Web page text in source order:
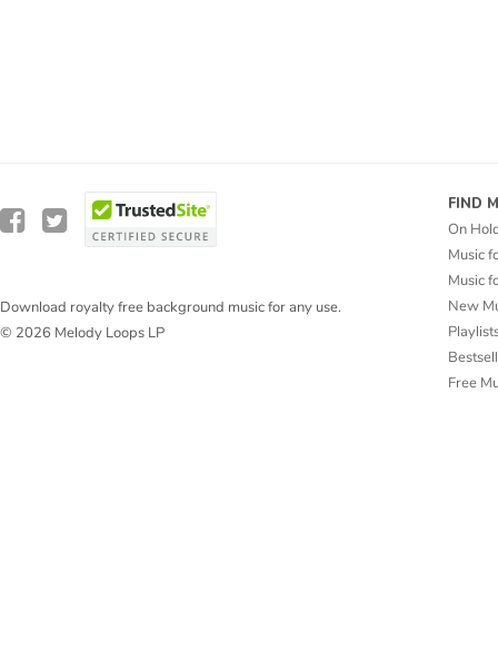
Download royalty free background music for any use.
© 2026 Melody Loops LP
FIND
On
Music
Music
New
Free